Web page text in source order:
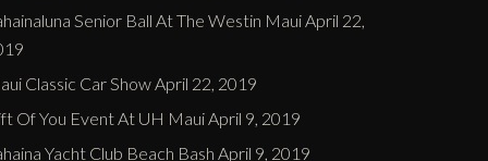
Senior Ball At The Westin MauiApril 22,
Classic Car ShowApril 22, 2019
Of You Event At UH MauiApril 9, 2019
Yacht Club Beach Bash April 9, 2019